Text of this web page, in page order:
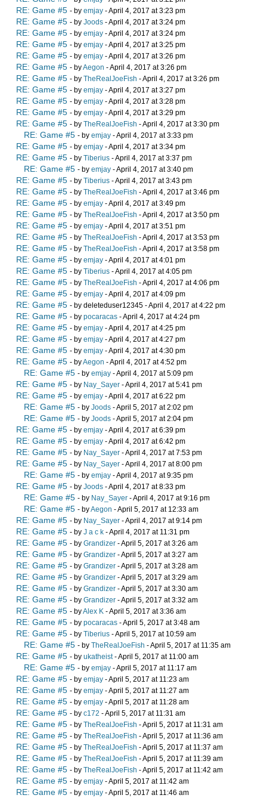
RE: Game #5 - by emjay - April 4, 2017 at 3:23 pm
RE: Game #5 - by Joods - April 4, 2017 at 3:24 pm
RE: Game #5 - by emjay - April 4, 2017 at 3:24 pm
RE: Game #5 - by emjay - April 4, 2017 at 3:25 pm
RE: Game #5 - by emjay - April 4, 2017 at 3:26 pm
RE: Game #5 - byAegon - April 4, 2017 at 3:26 pm
RE: Game #5 - by TheRealJoeFish - April 4, 2017 at 3:26 pm
RE: Game #5 - by emjay - April 4, 2017 at 3:27 pm
RE: Game #5 - by emjay - April 4, 2017 at 3:28 pm
RE: Game #5 - by emjay - April 4, 2017 at 3:29 pm
RE: Game #5 - by TheRealJoeFish - April 4, 2017 at 3:30 pm
RE: Game #5 - by emjay - April 4, 2017 at 3:33 pm
RE: Game #5 - by emjay - April 4, 2017 at 3:34 pm
RE: Game #5 - by Tiberius - April 4, 2017 at 3:37 pm
RE: Game #5 - by emjay - April 4, 2017 at 3:40 pm
RE: Game #5 - by Tiberius - April 4, 2017 at 3:43 pm
RE: Game #5 - by TheRealJoeFish - April 4, 2017 at 3:46 pm
RE: Game #5 - by emjay - April 4, 2017 at 3:49 pm
RE: Game #5 - by TheRealJoeFish - April 4, 2017 at 3:50 pm
RE: Game #5 - by emjay - April 4, 2017 at 3:51 pm
RE: Game #5 - by TheRealJoeFish - April 4, 2017 at 3:53 pm
RE: Game #5 - by TheRealJoeFish - April 4, 2017 at 3:58 pm
RE: Game #5 - by emjay - April 4, 2017 at 4:01 pm
RE: Game #5 - by Tiberius - April 4, 2017 at 4:05 pm
RE: Game #5 - by TheRealJoeFish - April 4, 2017 at 4:06 pm
RE: Game #5 - by emjay - April 4, 2017 at 4:09 pm
RE: Game #5 - by deleteduser12345 - April 4, 2017 at 4:22 pm
RE: Game #5 - by pocaracas - April 4, 2017 at 4:24 pm
RE: Game #5 - by emjay - April 4, 2017 at 4:25 pm
RE: Game #5 - by emjay - April 4, 2017 at 4:27 pm
RE: Game #5 - by emjay - April 4, 2017 at 4:30 pm
RE: Game #5 - byAegon - April 4, 2017 at 4:52 pm
RE: Game #5 - by emjay - April 4, 2017 at 5:09 pm
RE: Game #5 - by Nay_Sayer - April 4, 2017 at 5:41 pm
RE: Game #5 - by emjay - April 4, 2017 at 6:22 pm
RE: Game #5 - by Joods - April 5, 2017 at 2:02 pm
RE: Game #5 - by Joods - April 5, 2017 at 2:04 pm
RE: Game #5 - by emjay - April 4, 2017 at 6:39 pm
RE: Game #5 - by emjay - April 4, 2017 at 6:42 pm
RE: Game #5 - by Nay_Sayer - April 4, 2017 at 7:53 pm
RE: Game #5 - by Nay_Sayer - April 4, 2017 at 8:00 pm
RE: Game #5 - by emjay - April 4, 2017 at 9:35 pm
RE: Game #5 - by Joods - April 4, 2017 at 8:33 pm
RE: Game #5 - by Nay_Sayer - April 4, 2017 at 9:16 pm
RE: Game #5 - byAegon - April 5, 2017 at 12:33 am
RE: Game #5 - by Nay_Sayer - April 4, 2017 at 9:14 pm
RE: Game #5 - by J a c k - April 4, 2017 at 11:31 pm
RE: Game #5 - by Grandizer - April 5, 2017 at 3:26 am
RE: Game #5 - by Grandizer - April 5, 2017 at 3:27 am
RE: Game #5 - by Grandizer - April 5, 2017 at 3:28 am
RE: Game #5 - by Grandizer - April 5, 2017 at 3:29 am
RE: Game #5 - by Grandizer - April 5, 2017 at 3:30 am
RE: Game #5 - by Grandizer - April 5, 2017 at 3:32 am
RE: Game #5 - byAlex K - April 5, 2017 at 3:36 am
RE: Game #5 - by pocaracas - April 5, 2017 at 3:48 am
RE: Game #5 - by Tiberius - April 5, 2017 at 10:59 am
RE: Game #5 - by TheRealJoeFish - April 5, 2017 at 11:35 am
RE: Game #5 - by ukatheist- April 5, 2017 at 11:00 am
RE: Game #5 - by emjay - April 5, 2017 at 11:17 am
RE: Game #5 - by emjay - April 5, 2017 at 11:23 am
RE: Game #5 - by emjay - April 5, 2017 at 11:27 am
RE: Game #5 - by emjay - April 5, 2017 at 11:28 am
RE: Game #5 - by c172 - April 5, 2017 at 11:31 am
RE: Game #5 - by TheRealJoeFish - April 5, 2017 at 11:31 am
RE: Game #5 - by TheRealJoeFish - April 5, 2017 at 11:36 am
RE: Game #5 - by TheRealJoeFish - April 5, 2017 at 11:37 am
RE: Game #5 - by TheRealJoeFish - April 5, 2017 at 11:39 am
RE: Game #5 - by TheRealJoeFish - April 5, 2017 at 11:42 am
RE: Game #5 - by emjay - April 5, 2017 at 11:42 am
RE: Game #5 - by emjay - April 5, 2017 at 11:46 am